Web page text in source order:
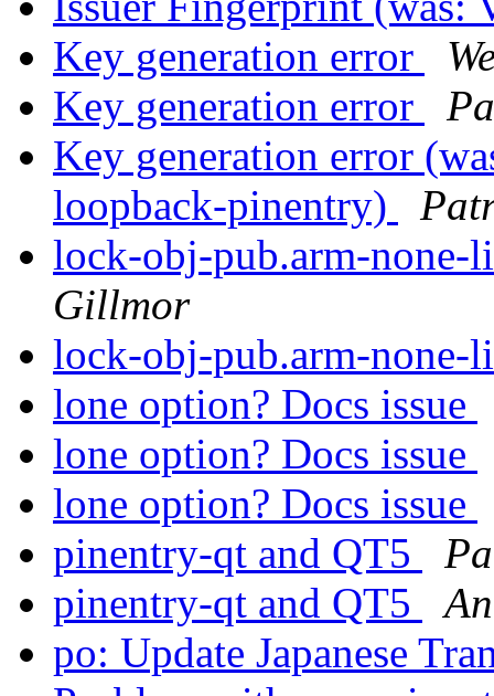
Key generation error
Key generation error
Key generation error
loopback-pinentry)
lock-obj-pub.arm-none-
Gillmor
lock-obj-pub.arm-none-
lone option? Docs issue
lone option? Docs issue
lone option? Docs issue
pinentry-qt and QT5
pinentry-qt and QT5
po: Update Japanese